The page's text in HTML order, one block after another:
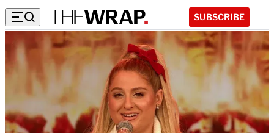
SUBSCRIBE